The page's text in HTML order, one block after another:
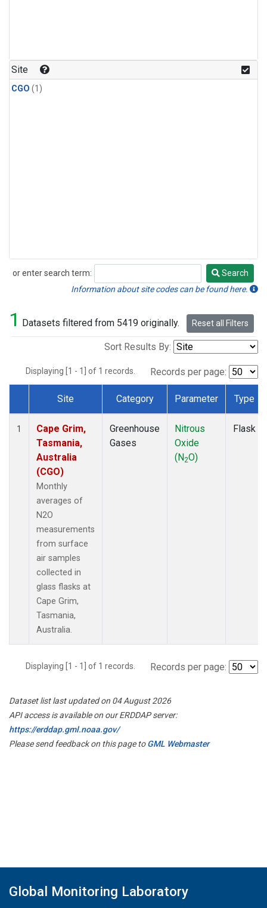
Site
CGO (1)
or enter search term:
Search
Search
Information about site codes can be found here.
1 Datasets filtered from 5419 originally. Reset all Filters
Sort Results By:
Displaying [1 - 1] of 1 records. Records per page:
Dataset Number
Site Category Parameter Type
1
Cape Grim,
Tasmania,
Australia
(CGO)
Monthly
averages of
N2O
measurements
from surface
air samples
collected in
glass flasks at
Cape Grim,
Tasmania,
Australia.
Greenhouse
Gases
Nitrous
Oxide
(N2O)
Flask
Displaying [1 - 1] of 1 records. Records per page:
Dataset list last updated on 04 August 2026
API access is available on our ERDDAP server:
https://erddap.gml.noaa.gov/
Please send feedback on this page toGML Webmaster
Global Monitoring Laboratory